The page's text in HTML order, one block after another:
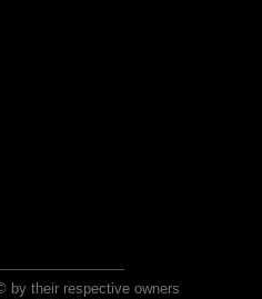
by their respective owners